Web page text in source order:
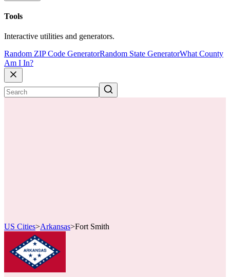
Tools
Interactive utilities and generators.
Random ZIP Code GeneratorRandom State GeneratorWhat County
Am I In?
US Cities>Arkansas>Fort Smith